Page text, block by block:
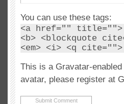
You can use these tags:
<a href="" title="">
<b> <blockquote
<em> <i> <q
This is a Gravatar-
avatar, please register at